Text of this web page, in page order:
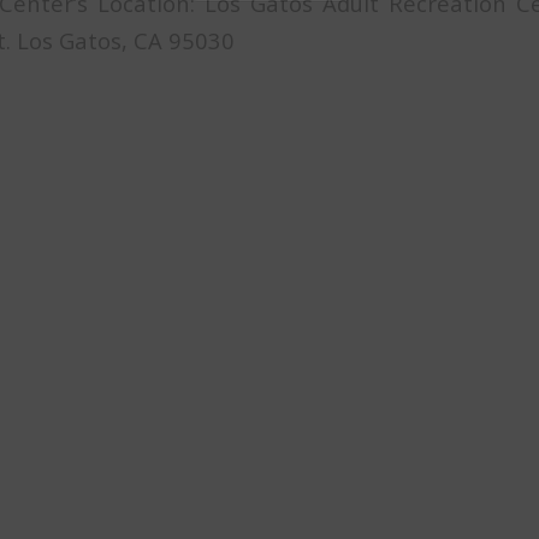
Los Gatos, CA 95030